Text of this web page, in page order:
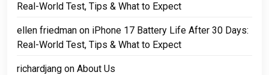
Real-World Test, Tips & What to Expect
ellen friedman on iPhone 17 Battery Life After 30 Days:
Real-World Test, Tips & What to Expect
richardjang on About Us